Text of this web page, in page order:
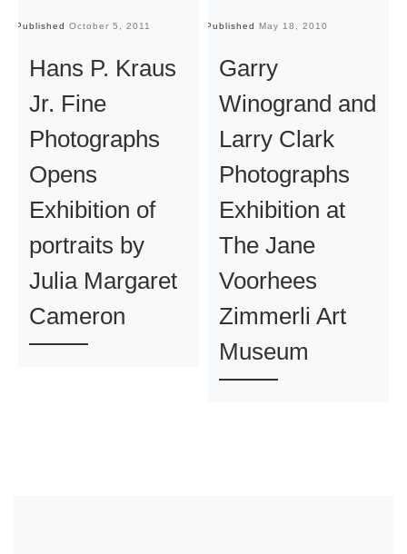
Published October 5, 2011
Hans P. Kraus
Jr. Fine
Photographs
Opens
Exhibition of
portraits by
Julia Margaret
Cameron
Published May 18, 2010
Garry
Winogrand and
Larry Clark
Photographs
Exhibition at
The Jane
Voorhees
Zimmerli Art
Museum